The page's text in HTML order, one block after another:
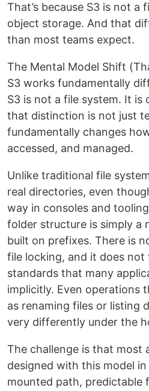
That’s because S3 is not a
object storage. And that
than most teams expect.
The Mental Model Shift
S3 works fundamentally
S3 is not a file system. It is
that distinction is not just
fundamentally changes
accessed, and managed.
Unlike traditional file
real directories, even
way in consoles and
folder structure is simply a
built on prefixes. There is
file locking, and it does not
standards that many
implicitly. Even operations
as renaming files or listing
very differently under the
The challenge is that most
designed with this model
mounted path, predictable